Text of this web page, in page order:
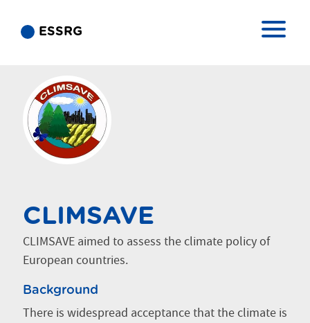
ESSRG
CLIMSAVE
CLIMSAVE aimed to assess the climate policy of
European countries.
Background
There is widespread acceptance that the climate is